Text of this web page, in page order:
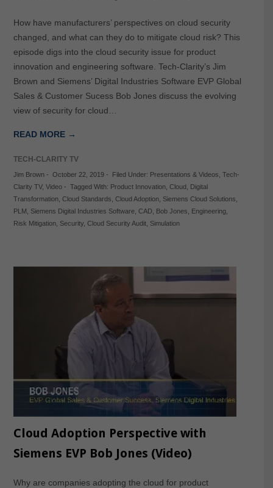
How have manufacturers’ perspectives on cloud security
changed, and what can they do to mitigate cloud risk? This
episode digs into the cloud security issue for product
innovation and engineering software. Tech-Clarity’s Jim
Brown and Siemens’ Digital Industries Software EVP Global
Sales & Customer Sucess Bob Jones discuss the evolving
view of security for cloud…
READ MORE →
TECH-CLARITY TV
Jim Brown- October 22, 2019- Filed Under: Presentations & Videos Tech-
Clarity TV, Video- Tagged With: Product Innovation, Cloud
Digital
Transformation, Cloud Standards Cloud Adoption, Siemens Cloud Solutions
PLM
Siemens Digital Industries Software, CAD, Bob Jones Engineering,
Risk Mitigation, Security, Cloud Security Audit, Simulation
Cloud Adoption Perspective with
Siemens EVP Bob Jones (Video)
Why are companies adopting the cloud for product